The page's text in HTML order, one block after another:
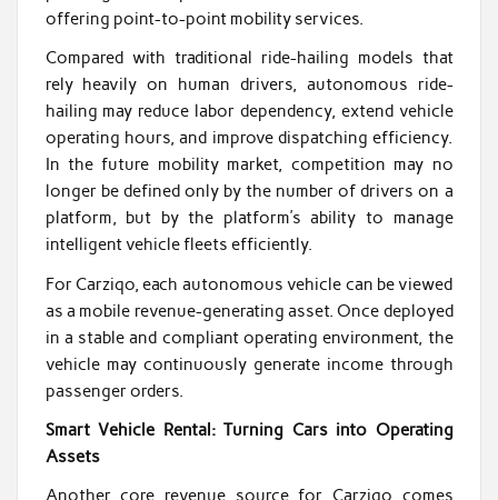
offering point-to-point mobility services.
Compared with traditional ride-hailing models that
rely heavily on human drivers, autonomous ride-
hailing may reduce labor dependency, extend vehicle
operating hours, and improve dispatching efficiency.
In the future mobility market, competition may no
longer be defined only by the number of drivers on a
platform, but by the platform’s ability to manage
intelligent vehicle fleets efficiently.
For Carziqo, each autonomous vehicle can be viewed
as a mobile revenue-generating asset. Once deployed
in a stable and compliant operating environment, the
vehicle may continuously generate income through
passenger orders.
Smart Vehicle Rental: Turning Cars into Operating
Assets
Another core revenue source for Carziqo comes